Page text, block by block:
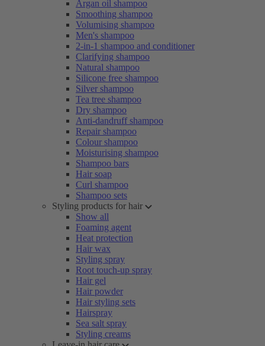
Argan oil shampoo
Smoothing shampoo
Volumising shampoo
Men's shampoo
2-in-1 shampoo and conditioner
Clarifying shampoo
Natural shampoo
Silicone free shampoo
Silver shampoo
Tea tree shampoo
Dry shampoo
Anti-dandruff shampoo
Repair shampoo
Colour shampoo
Moisturising shampoo
Shampoo bars
Hair soap
Curl shampoo
Shampoo sets
Styling products for hair
Show all
Foaming agent
Heat protection
Hair wax
Styling spray
Root touch-up spray
Hair gel
Hair powder
Hair styling sets
Hairspray
Sea salt spray
Styling creams